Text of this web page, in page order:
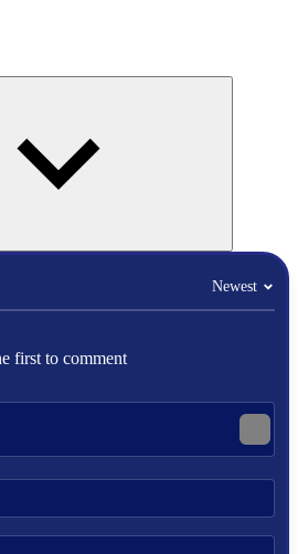
tryHockey Legends,Soccer Random
Newest
first to comment